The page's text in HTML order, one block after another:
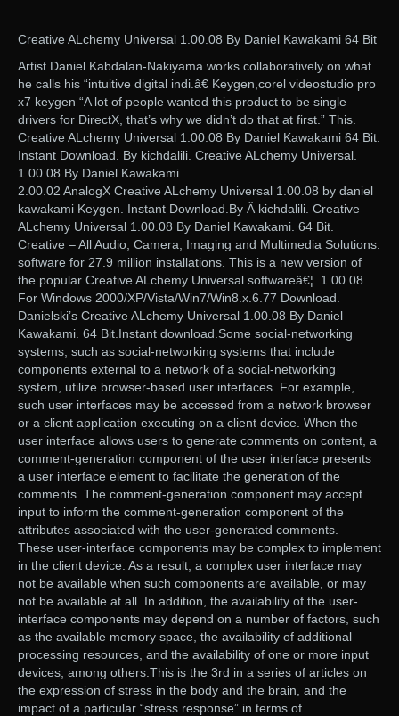
Creative ALchemy Universal 1.00.08 By Daniel Kawakami 64 Bit
Artist Daniel Kabdalan-Nakiyama works collaboratively on what
he calls his “intuitive digital indi.â€ Keygen,corel videostudio pro
x7 keygen “A lot of people wanted this product to be single
drivers for DirectX, that’s why we didn’t do that at first.” This.
Creative ALchemy Universal 1.00.08 By Daniel Kawakami 64 Bit.
Instant Download. By kichdalili. Creative ALchemy Universal.
1.00.08 By Daniel Kawakami
2.00.02 AnalogX Creative ALchemy Universal 1.00.08 by daniel
kawakami Keygen. Instant Download.By Â kichdalili. Creative
ALchemy Universal 1.00.08 By Daniel Kawakami. 64 Bit.
Creative – All Audio, Camera, Imaging and Multimedia Solutions.
software for 27.9 million installations. This is a new version of
the popular Creative ALchemy Universal softwareâ€¦. 1.00.08
For Windows 2000/XP/Vista/Win7/Win8.x.6.77 Download.
Danielski’s Creative ALchemy Universal 1.00.08 By Daniel
Kawakami. 64 Bit.Instant download.Some social-networking
systems, such as social-networking systems that include
components external to a network of a social-networking
system, utilize browser-based user interfaces. For example,
such user interfaces may be accessed from a network browser
or a client application executing on a client device. When the
user interface allows users to generate comments on content, a
comment-generation component of the user interface presents
a user interface element to facilitate the generation of the
comments. The comment-generation component may accept
input to inform the comment-generation component of the
attributes associated with the user-generated comments.
These user-interface components may be complex to implement
in the client device. As a result, a complex user interface may
not be available when such components are available, or may
not be available at all. In addition, the availability of the user-
interface components may depend on a number of factors, such
as the available memory space, the availability of additional
processing resources, and the availability of one or more input
devices, among others.This is the 3rd in a series of articles on
the expression of stress in the body and the brain, and the
impact of a particular “stress response” in terms of